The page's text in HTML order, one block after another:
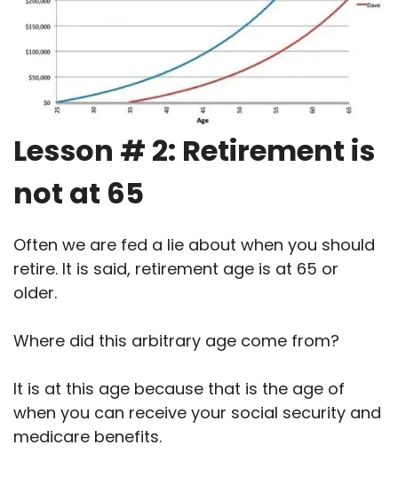
Lesson # 2: Retirement is
not at 65
Often we are fed a lie about when you should
retire. It is said, retirement age is at 65 or
older.
Where did this arbitrary age come from?
It is at this age because that is the age of
when you can receive your social security and
medicare benefits.